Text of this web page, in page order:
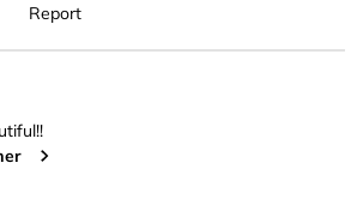
Report